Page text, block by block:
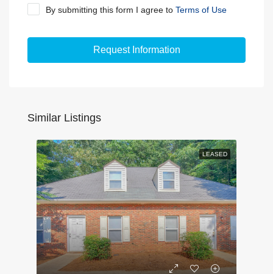
By submitting this form I agree to Terms of Use
Request Information
Similar Listings
LEASED